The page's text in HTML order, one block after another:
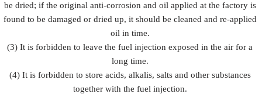
be dried; if the original anti-corrosion and oil applied at the factory is
found to be damaged or dried up, it should be cleaned and re-applied
oil in time.
(3) It is forbidden to leave the fuel injection exposed in the air for a
long time.
(4) It is forbidden to store acids, alkalis, salts and other substances
together with the fuel injection.